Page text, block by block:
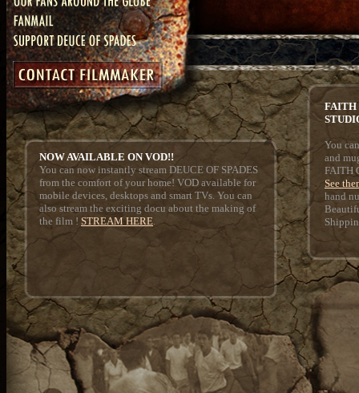
NOW AVAILABLE ON VOD!!
You can now instantly stream DEUCE OF SPADES
from the comfort of your home! VOD available for
mobile devices, desktops and smart TVs. You can
also stream the exciting docu about the making of
the film ! STREAM HERE.
FAITH
You
and
FAITH
See
hand